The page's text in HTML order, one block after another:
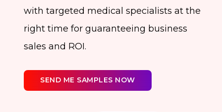
with targeted medical specialists at the
right time for guaranteeing business
sales and ROI.
SEND ME SAMPLES NOW